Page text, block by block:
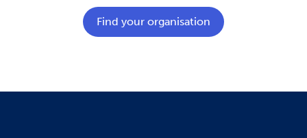
Find your organisation